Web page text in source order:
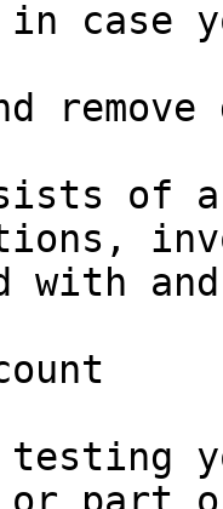
case
remove
of
with
testing